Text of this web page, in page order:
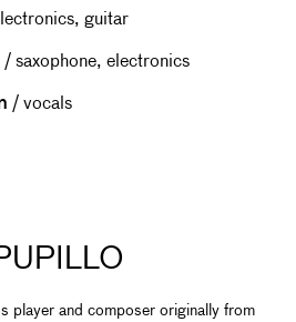
guitar
/ saxophone, electronics
/ vocals
player and composer originally from